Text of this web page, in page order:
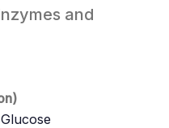
and
Glucose